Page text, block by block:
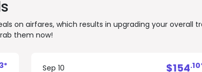
on airfares, which results in upgrading your overall
them now!
Sep 10
$154